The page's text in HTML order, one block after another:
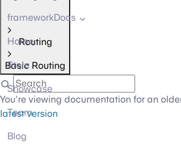
frameworkDocs
Home
Store
Showcase
Team
Blog
Routing
Basic Routing
You're viewing documentation for an
latest version